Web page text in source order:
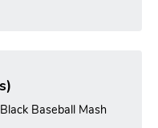
Baseball Mash